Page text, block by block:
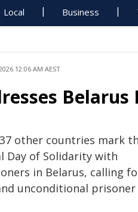
Local Business
12:06 AM AEST
Belarus
other countries mark
Day of Solidarity with
in Belarus, calling
unconditional prisoner